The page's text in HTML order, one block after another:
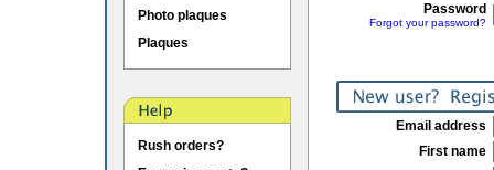
Photo plaques
Plaques
Rush orders?
Password
Forgot your password?
Email address
First name